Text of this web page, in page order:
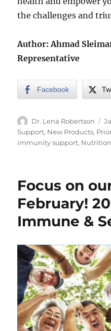
the challenges and
Author: Ahmad
Representative
Facebook
Author
Dr. Lena Robertson
Support, New Products,
immunity support,
Focus on
February!
Immune &